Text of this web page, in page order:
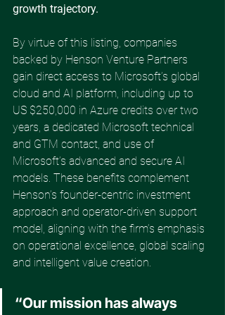
growth trajectory.
By virtue of this listing, companies
backed by Henson Venture Partners
gain direct access to Microsoft’s global
cloud and AI platform, including up to
US $250,000 in Azure credits over two
years, a dedicated Microsoft technical
and GTM contact, and use of
Microsoft’s advanced and secure AI
models. These benefits complement
Henson’s founder-centric investment
approach and operator-driven support
model, aligning with the firm’s emphasis
on operational excellence, global scaling
and intelligent value creation.
“Our mission has always